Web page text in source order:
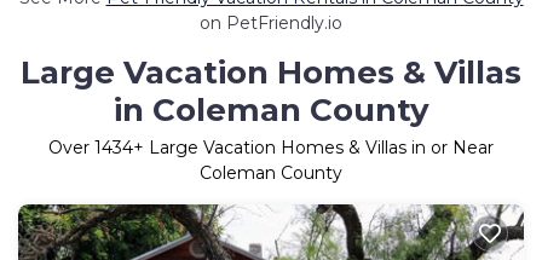
on PetFriendly.io
Large Vacation Homes & Villas
in Coleman County
Over 1434+ Large Vacation Homes & Villas in or Near
Coleman County